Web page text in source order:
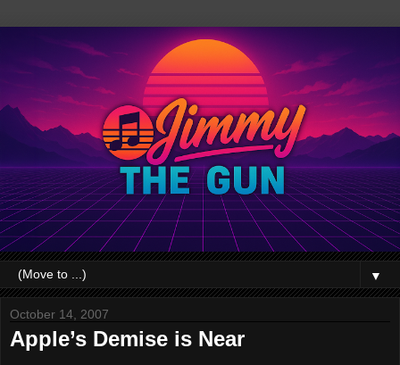
▼
October 14, 2007
Apple’s Demise is Near